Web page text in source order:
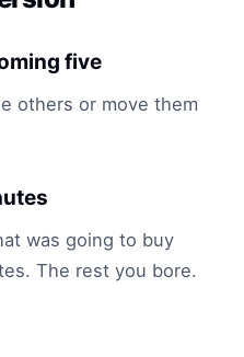
five
others or move them
was going to buy
The rest you bore.